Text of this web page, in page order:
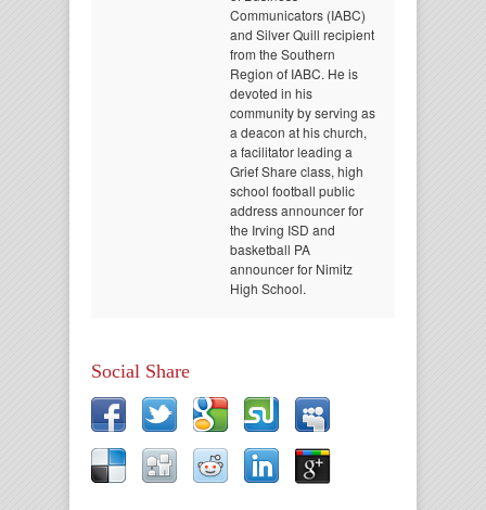
Communicators (IABC)
and Silver Quill recipient
from the Southern
Region of IABC. He is
devoted in his
community by serving as
a deacon at his church,
a facilitator leading a
Grief Share class, high
school football public
address announcer for
the Irving ISD and
basketball PA
announcer for Nimitz
High School.
Social Share